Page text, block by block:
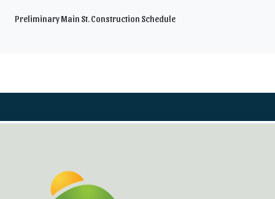
Preliminary Main St. Construction Schedule